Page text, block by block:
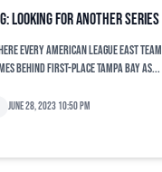
Looking for another
every American League East
behind first-place Tampa Bay as...
June 28, 2023 10:50 pm